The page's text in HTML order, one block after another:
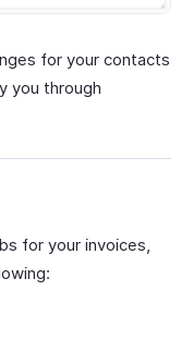
for your contacts
you through
for your invoices,